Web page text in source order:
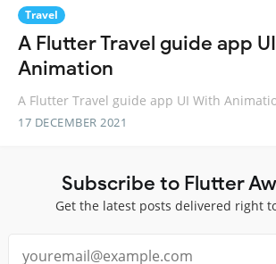
Travel
A Flutter Travel guide app
Animation
A Flutter Travel guide app UI With
17 DECEMBER 2021
Subscribe to Flutter
Get the latest posts delivered right